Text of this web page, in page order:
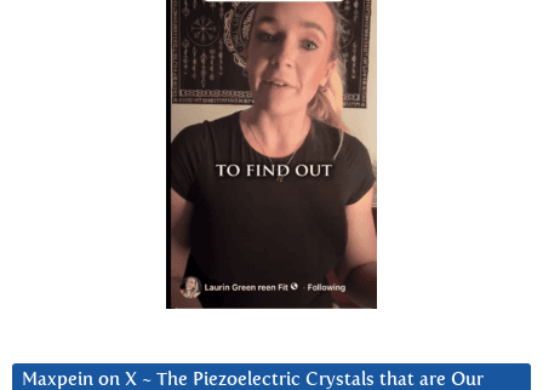
Maxpein on X ~ The Piezoelectric Crystals that are Our